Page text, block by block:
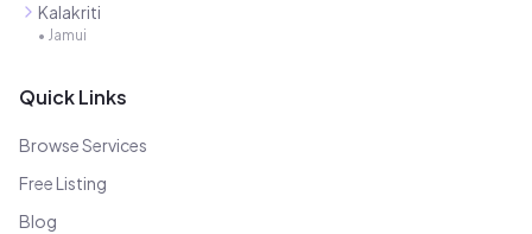
Kalakriti
• Jamui
Quick Links
Browse Services
Free Listing
Blog